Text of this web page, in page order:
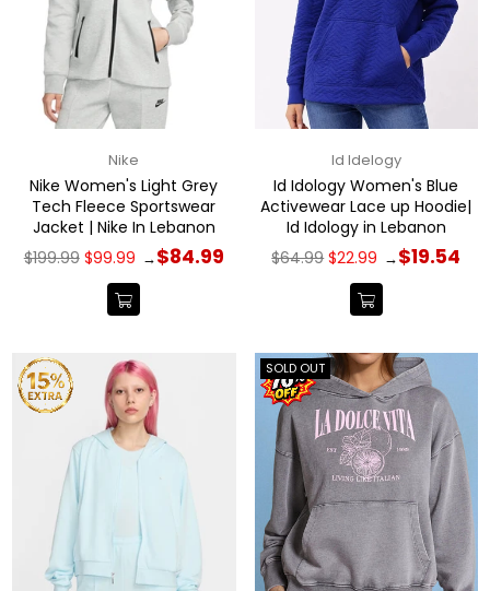
Nike
Nike Women's Light Grey
Tech Fleece Sportswear
Jacket | Nike In Lebanon
Regular
price
$199.99 $99.99 →$84.99
Id Idelogy
Id Idology Women's Blue
Activewear Lace up Hoodie|
Id Idology in Lebanon
Regular
price
$64.99 $22.99 →$19.54
SOLD OUT